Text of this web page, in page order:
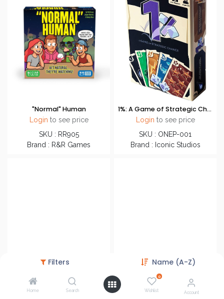
Filters Name (A-Z)
Home Search
0
Wishlist Account
"Normal" Human
Login to see price
SKU : RR905
Brand : R&R Games
1%: A Game of Strategic Chance
Login to see price
SKU : ONEP-001
Brand : Iconic Studios
12 Days 12 Rivers